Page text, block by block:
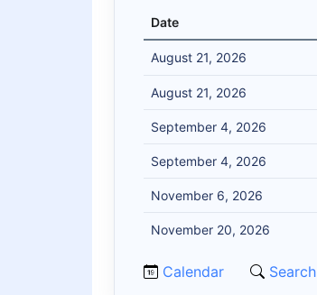
Date
August 21, 2026
August 21, 2026
September 4, 2026
September 4, 2026
November 6, 2026
November 20, 2026
Calendar Search